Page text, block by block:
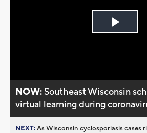
Play
NOW:Southeast Wisconsin
virtual learning during
NEXT:As Wisconsin cyclosporiasis cases